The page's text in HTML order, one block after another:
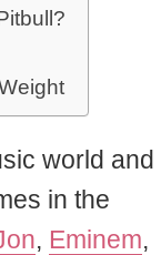
world and
in the
, Eminem,